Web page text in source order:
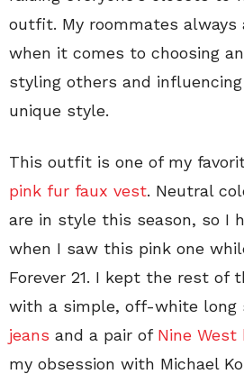
outfit. My roommates always
when it comes to choosing
styling others and
unique style.
This outfit is one of my
pink fur faux vest. Neutral
are in style this season, so I
when I saw this pink one
Forever 21. I kept the rest of
with a simple, off-white long
jeans and a pair of Nine West
my obsession with Michael